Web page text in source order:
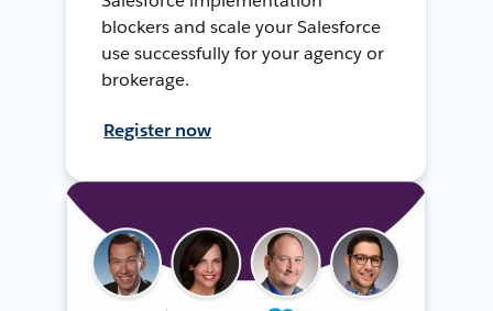
blockers and scale your Salesforce
use successfully for your agency or
brokerage.
Register now